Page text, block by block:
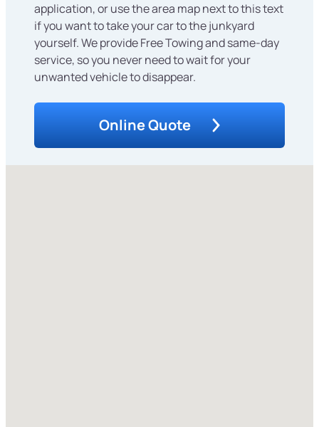
application, or use the area map next to this text
if you want to take your car to the junkyard
yourself. We provide Free Towing and same-day
service, so you never need to wait for your
unwanted vehicle to disappear.
Online Quote